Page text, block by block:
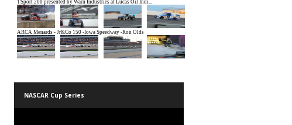
NASCAR Cup Series